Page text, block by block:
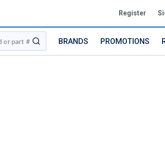
Register
submit search
BRANDS PROMOTIONS